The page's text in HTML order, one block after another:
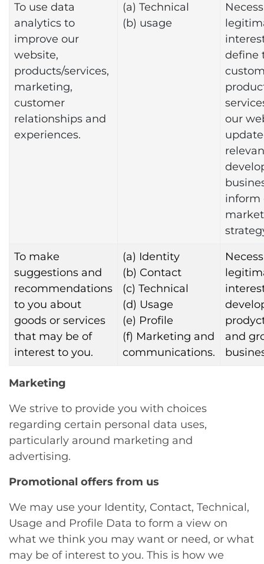
To use data
analytics to
improve our
website,
products/services,
marketing,
customer
relationships and
experiences.
(a) Technical
(b) usage
define
our
inform
To make
suggestions and
recommendations
to you about
goods or services
that may be of
interest to you.
(a) Identity
(b) Contact
(c) Technical
(d) Usage
(e) Profile
(f) Marketing and
communications.
and
Marketing
We strive to provide you with choices
regarding certain personal data uses,
particularly around marketing and
advertising.
Promotional offers from us
We may use your Identity, Contact, Technical,
Usage and Profile Data to form a view on
what we think you may want or need, or what
may be of interest to you. This is how we